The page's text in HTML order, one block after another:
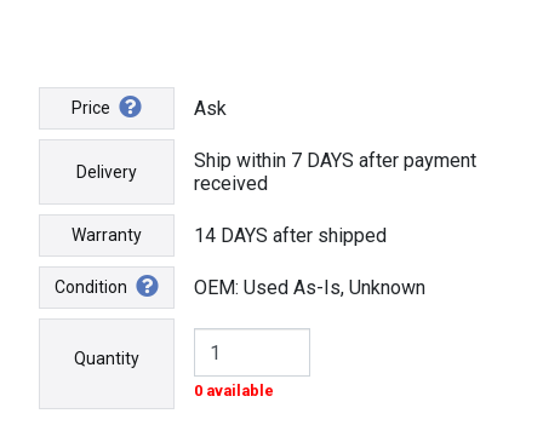
Price Ask
Delivery
Ship within 7 DAYS after payment
received
Warranty 14 DAYS after shipped
Condition OEM: Used As-Is, Unknown
Quantity
0 available